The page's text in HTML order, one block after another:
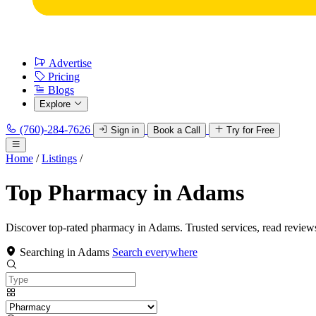
Advertise
Pricing
Blogs
Explore
(760)-284-7626 Sign in Book a Call Try for Free
Home / Listings /
Top Pharmacy in Adams
Discover top-rated pharmacy in Adams. Trusted services, read
Searching in Adams Search everywhere